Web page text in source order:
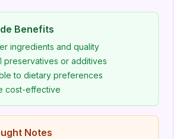
Benefits
ingredients and quality
preservatives or additives
to dietary preferences
cost-effective
Notes